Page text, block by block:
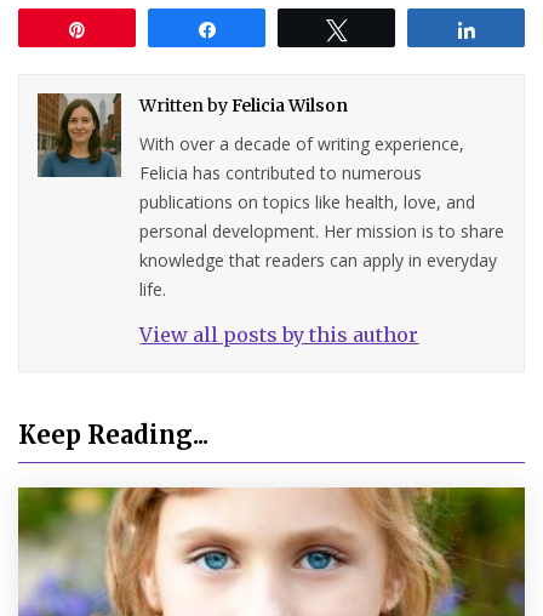
Written byFelicia Wilson
With over a decade of writing experience,
Felicia has contributed to numerous
publications on topics like health, love, and
personal development. Her mission is to share
knowledge that readers can apply in everyday
life.
View all posts by this author
Keep Reading...